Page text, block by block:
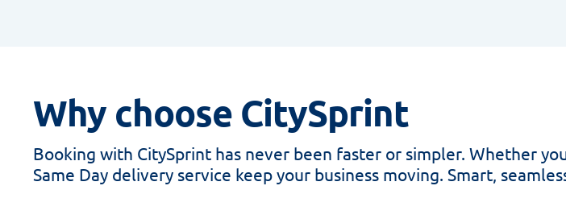
Why choose CitySprint
Booking with CitySprint has never been faster or simpler. Whether
Same Day delivery service keep your business moving. Smart,